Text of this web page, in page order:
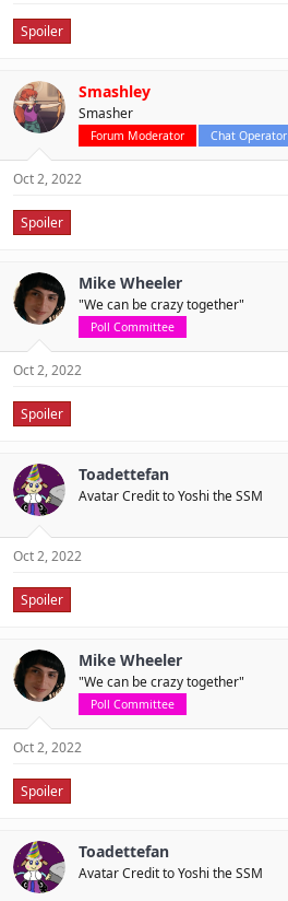
Spoiler
Smashley
Smasher
Forum Moderator Chat Operator
Oct 2, 2022
Spoiler
Mike Wheeler
"We can be crazy together"
Poll Committee
Oct 2, 2022
Spoiler
Toadettefan
Avatar Credit to Yoshi the SSM
Oct 2, 2022
Spoiler
Mike Wheeler
"We can be crazy together"
Poll Committee
Oct 2, 2022
Spoiler
Toadettefan
Avatar Credit to Yoshi the SSM